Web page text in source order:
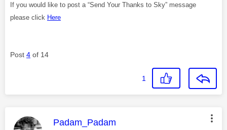
If you would like to post a “Send Your Thanks to Sky” message
please click Here
Post 4 of 14
1
This message was authored by:
Padam_Padam